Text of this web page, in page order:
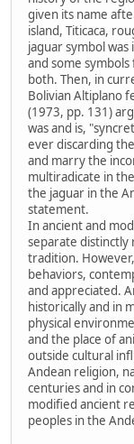
given its name
island, Titicaca,
jaguar symbol
and some
both. Then, in
Bolivian Altiplano
(1973, pp. 131)
was and is,
ever discarding
and marry the
multiradicate in
the jaguar in the
statement.
In ancient and
separate distinctly
tradition.
behaviors,
and appreciated.
historically and in
physical
and the place of
outside cultural
Andean religion,
centuries and in
modified ancient
peoples in the